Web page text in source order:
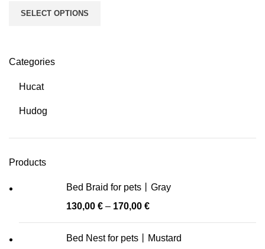
Categories
Hucat
Hudog
Products
Bed Braid for pets丨Gray
130,00 € – 170,00 €
Bed Nest for pets丨Mustard
SELECT OPTIONS